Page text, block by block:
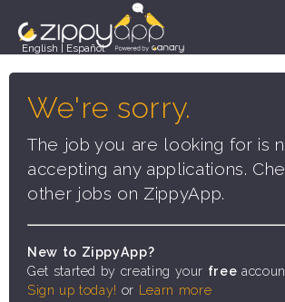
English Español
We're sorry.
The job you are looking for is
accepting any applications.
other jobs on ZippyApp.
New to ZippyApp?
Get started by creating your free
Sign up today! or Learn more